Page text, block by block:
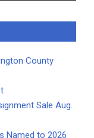
County
Sale Aug.
Named to 2026